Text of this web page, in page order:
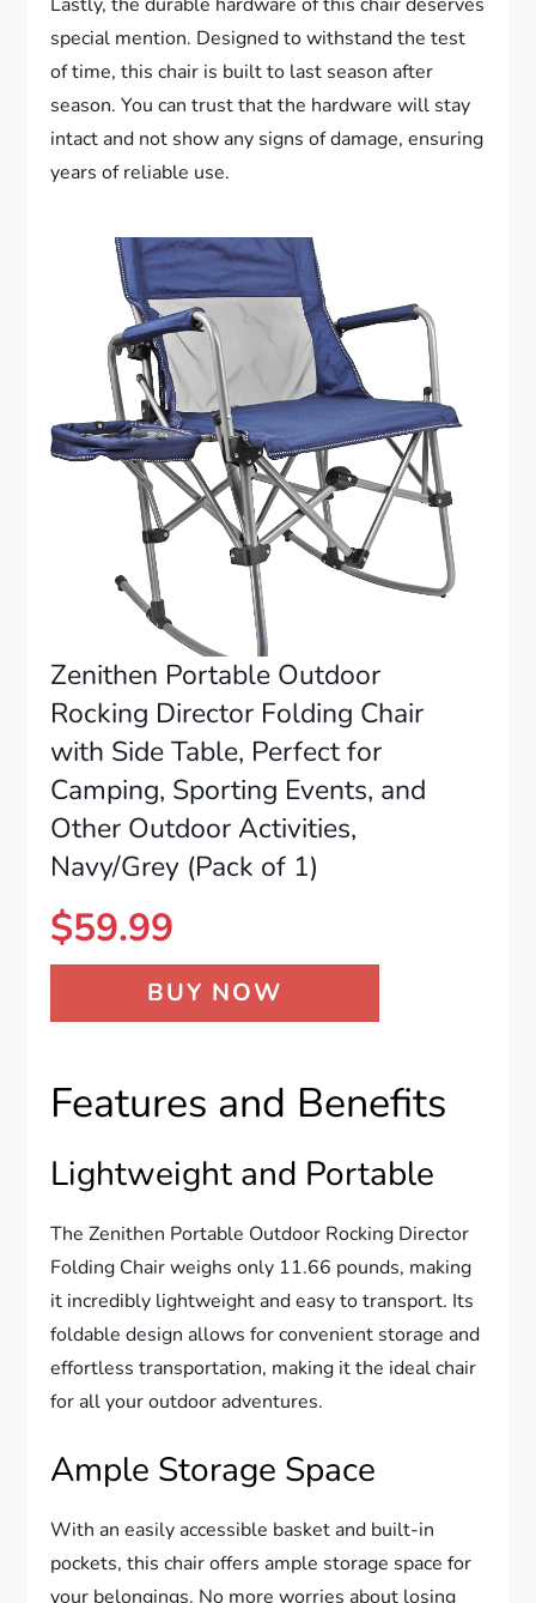
special mention. Designed to withstand the test
of time, this chair is built to last season after
season. You can trust that the hardware will stay
intact and not show any signs of damage, ensuring
years of reliable use.
Zenithen Portable Outdoor
Rocking Director Folding Chair
with Side Table, Perfect for
Camping, Sporting Events, and
Other Outdoor Activities,
Navy/Grey (Pack of 1)
$59.99
BUY NOW
Features and Benefits
Lightweight and Portable
The Zenithen Portable Outdoor Rocking Director
Folding Chair weighs only 11.66 pounds, making
it incredibly lightweight and easy to transport. Its
foldable design allows for convenient storage and
effortless transportation, making it the ideal chair
for all your outdoor adventures.
Ample Storage Space
With an easily accessible basket and built-in
pockets, this chair offers ample storage space for
your belongings. No more worries about losing